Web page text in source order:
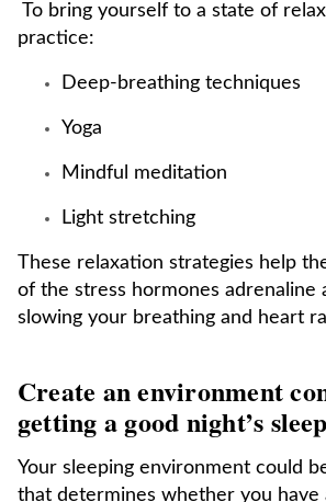
To bring yourself to a state of
practice:
Deep-breathing techniques
Yoga
Mindful meditation
Light stretching
These relaxation strategies help
of the stress hormones adrenaline
slowing your breathing and heart
Create an environment
getting a good night’s sleep
Your sleeping environment could
that determines whether you have